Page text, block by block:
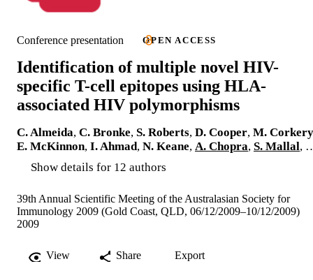
Conference presentation OPEN ACCESS
Identification of multiple novel HIV-
specific T-cell epitopes using HLA-
associated HIV polymorphisms
C. Almeida, C. Bronke, S. Roberts, D. Cooper, M. Corkery
E. McKinnon, I. Ahmad, N. Keane, A. Chopra, S. Mallal,
Show details for 12 authors
39th Annual Scientific Meeting of the Australasian Society for
Immunology 2009 (Gold Coast, QLD, 06/12/2009–10/12/2009)
2009
View Share Export